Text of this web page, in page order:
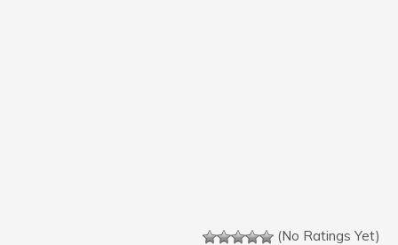
(No Ratings Yet)